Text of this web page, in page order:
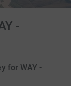
-
for WAY -